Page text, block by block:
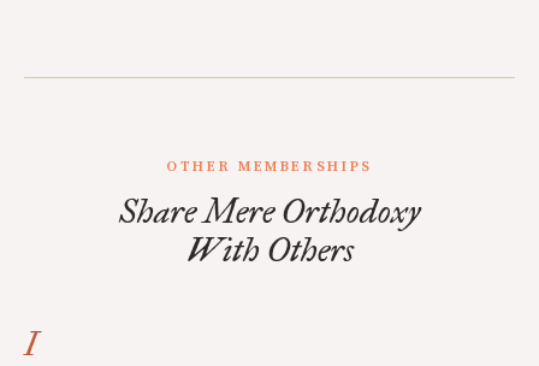
OTHER MEMBERSHIPS
Share Mere Orthodoxy
With Others
I